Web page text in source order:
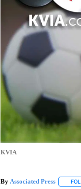
KVIA
By Associated Press